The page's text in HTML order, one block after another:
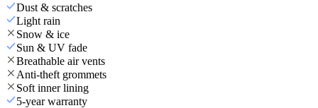
Dust & scratches
Light rain
Snow & ice
Sun & UV fade
Breathable air vents
Anti-theft grommets
Soft inner lining
5-year warranty